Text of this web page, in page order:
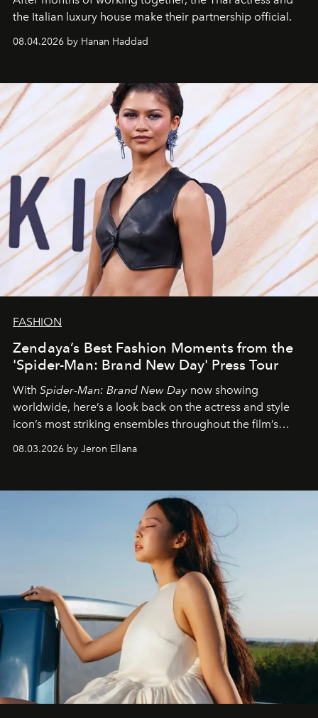
the Italian luxury house make their partnership official.
08.04.2026 by Hanan Haddad
FASHION
Zendaya’s Best Fashion Moments from the
'Spider-Man: Brand New Day' Press Tour
With Spider-Man: Brand New Day now showing
worldwide, here’s a look back on the actress and style
icon’s most striking ensembles throughout the film’s
08.03.2026 by Jeron Ellana